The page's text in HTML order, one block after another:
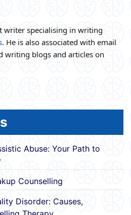
writer specialising in writing
. He is also associated with email
writing blogs and articles on
Abuse: Your Path to
Counselling
Disorder: Causes,